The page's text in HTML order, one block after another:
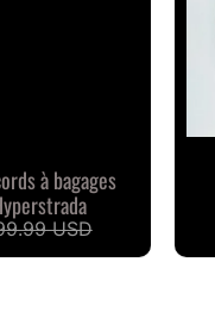
à bagages
USD